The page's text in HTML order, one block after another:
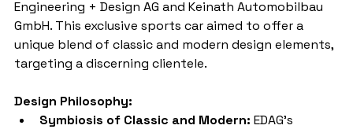
Engineering + Design AG and Keinath Automobilbau
GmbH. This exclusive sports car aimed to offer a
unique blend of classic and modern design elements,
targeting a discerning clientele.
Design Philosophy:
Symbiosis of Classic and Modern: EDAG's